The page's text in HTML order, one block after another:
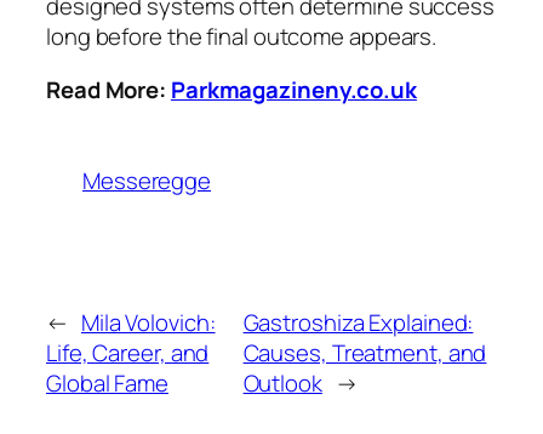
designed systems often determine success
long before the final outcome appears.
Read More: Parkmagazineny.co.uk
Messeregge
← Mila Volovich:
Life, Career, and
Global Fame
Gastroshiza Explained:
Causes, Treatment, and
Outlook →